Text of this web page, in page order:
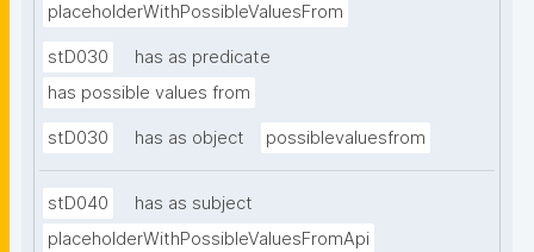
placeholderWithPossibleValuesFrom
stD030
has as predicate
has possible values from
stD030 has as object possiblevaluesfrom
stD040
has as subject
placeholderWithPossibleValuesFromApi